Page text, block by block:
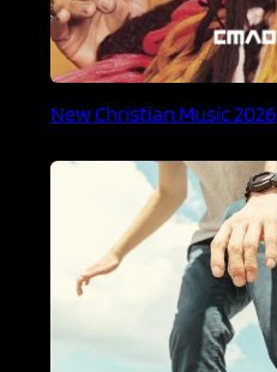
New Christian Music 2026